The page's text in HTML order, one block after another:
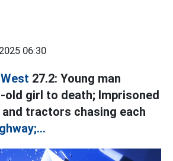
06:30
27.2: Young man
old girl to death; Imprisoned
tractors chasing each